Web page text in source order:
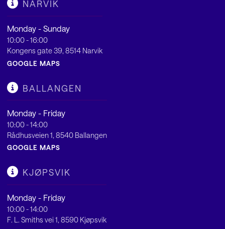
NARVIK
Monday - Sunday
10:00 - 16:00
Kongens gate 39, 8514 Narvik
GOOGLE MAPS
BALLANGEN
Monday - Friday
10:00 - 14:00
Rådhusveien 1, 8540 Ballangen
GOOGLE MAPS
KJØPSVIK
Monday - Friday
10:00 - 14:00
F. L. Smiths vei 1, 8590 Kjøpsvik